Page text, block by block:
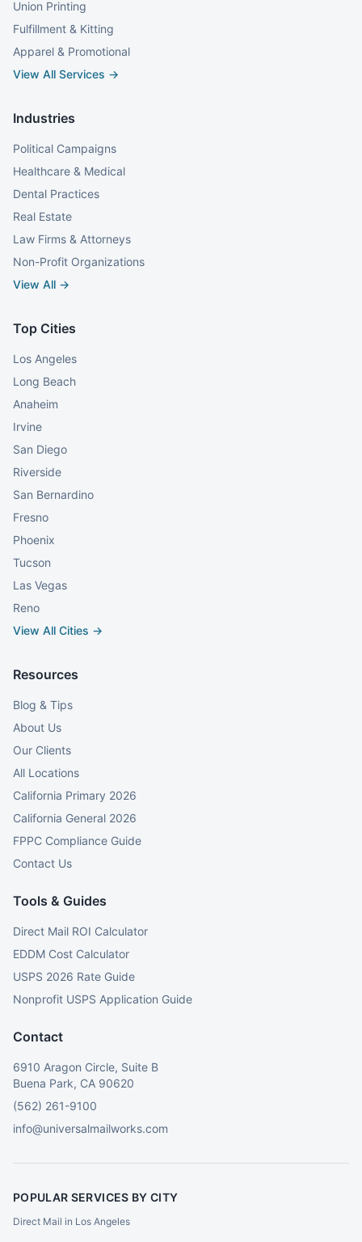
Union Printing
Fulfillment & Kitting
Apparel & Promotional
View All Services →
Industries
Political Campaigns
Healthcare & Medical
Dental Practices
Real Estate
Law Firms & Attorneys
Non-Profit Organizations
View All →
Top Cities
Los Angeles
Long Beach
Anaheim
Irvine
San Diego
Riverside
San Bernardino
Fresno
Phoenix
Tucson
Las Vegas
Reno
View All Cities →
Resources
Blog & Tips
About Us
Our Clients
All Locations
California Primary 2026
California General 2026
FPPC Compliance Guide
Contact Us
Tools & Guides
Direct Mail ROI Calculator
EDDM Cost Calculator
USPS 2026 Rate Guide
Nonprofit USPS Application Guide
Contact
6910 Aragon Circle, Suite B
Buena Park, CA 90620
(562) 261-9100
info@universalmailworks.com
POPULAR SERVICES BY CITY
Direct Mail in Los Angeles